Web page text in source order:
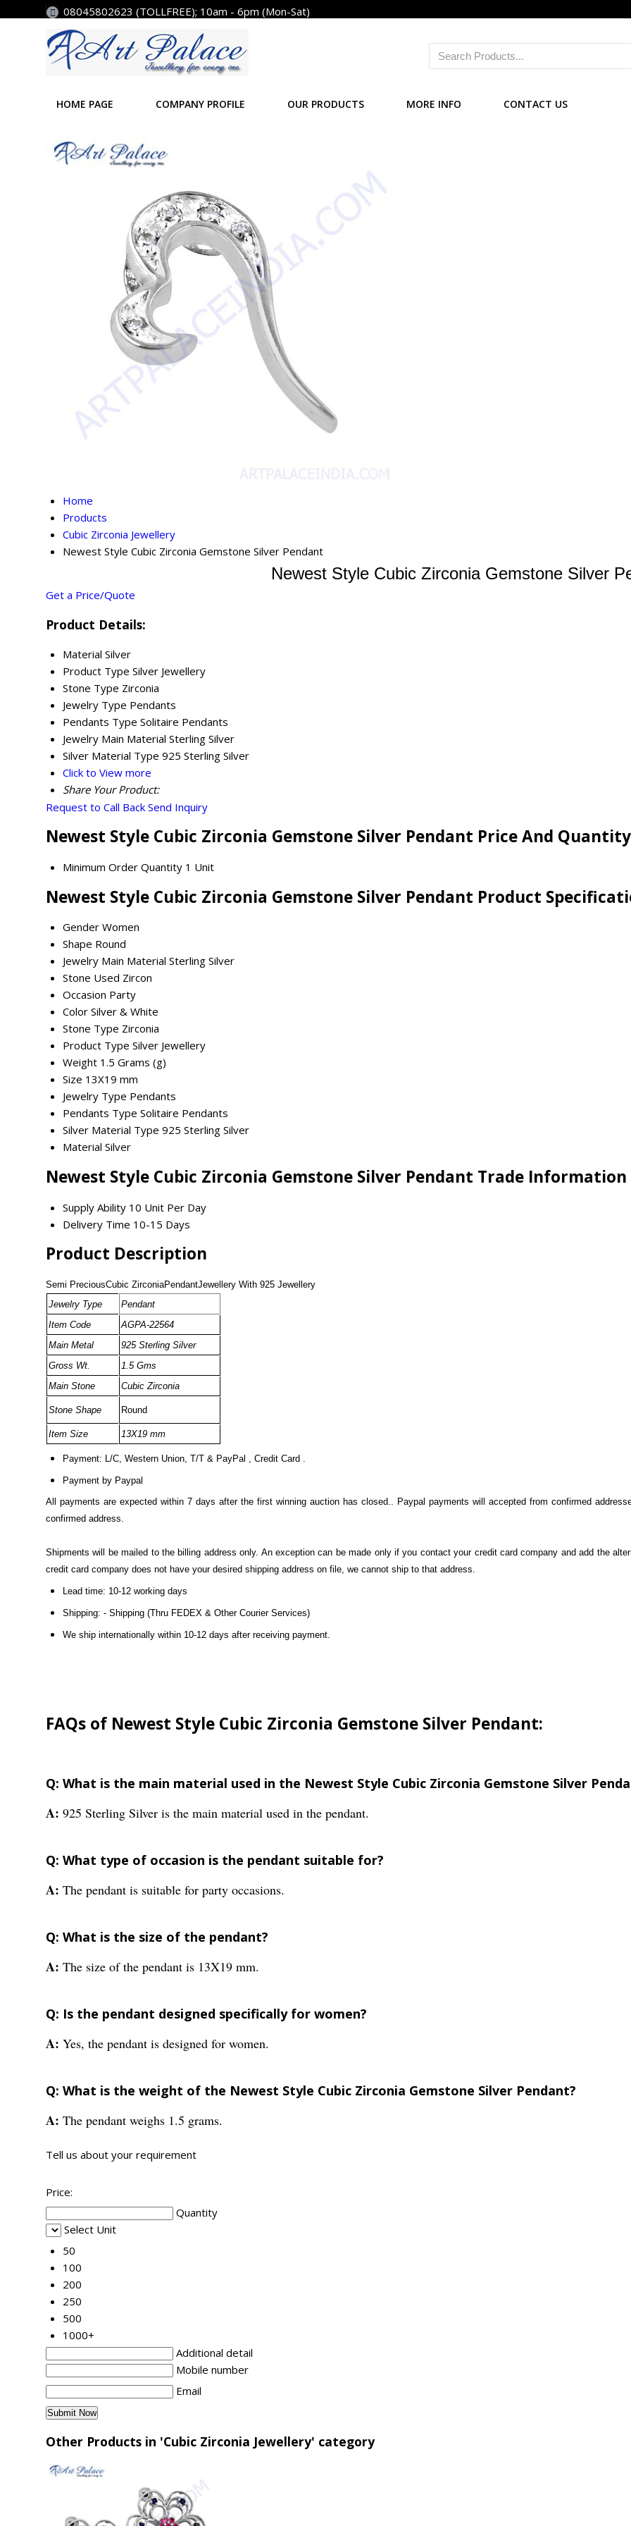
08045802623 (TOLLFREE); 10am - 6pm (Mon-Sat)
HOME PAGE COMPANY PROFILE OUR PRODUCTS MORE INFO CONTACT US
Home
Products
Cubic Zirconia Jewellery
Newest Style Cubic Zirconia Gemstone Silver Pendant
Newest Style Cubic Zirconia Gemstone Silver
Get a Price/Quote
Product Details:
Material Silver
Product Type Silver Jewellery
Stone Type Zirconia
Jewelry Type Pendants
Pendants Type Solitaire Pendants
Jewelry Main Material Sterling Silver
Silver Material Type 925 Sterling Silver
Click to View more
Share Your Product:
Request to Call Back Send Inquiry
Newest Style Cubic Zirconia Gemstone Silver Pendant Price And Quantity
Minimum Order Quantity 1 Unit
Newest Style Cubic Zirconia Gemstone Silver Pendant Product
Gender Women
Shape Round
Jewelry Main Material Sterling Silver
Stone Used Zircon
Occasion Party
Color Silver & White
Stone Type Zirconia
Product Type Silver Jewellery
Weight 1.5 Grams (g)
Size 13X19 mm
Jewelry Type Pendants
Pendants Type Solitaire Pendants
Silver Material Type 925 Sterling Silver
Material Silver
Newest Style Cubic Zirconia Gemstone Silver Pendant Trade Information
Supply Ability 10 Unit Per Day
Delivery Time 10-15 Days
Product Description
Semi PreciousCubic ZirconiaPendantJewellery With 925 Jewellery
Jewelry Type
Pendant
Item Code
AGPA-22564
Main Metal
925 Sterling Silver
Gross Wt.
1.5 Gms
Main Stone
Cubic Zirconia
Stone Shape Round
Item Size 13X19 mm
Payment: L/C, Western Union, T/T & PayPal , Credit Card .
Payment by Paypal
All payments are expected within 7 days after the first winning auction has closed.. Paypal payments will accepted from confirmed
confirmed address.
Shipments will be mailed to the billing address only. An exception can be made only if you contact your credit card company and add the
credit card company does not have your desired shipping address on file, we cannot ship to that address.
Lead time: 10-12 working days
Shipping: - Shipping (Thru FEDEX & Other Courier Services)
We ship internationally within 10-12 days after receiving payment.
FAQs of Newest Style Cubic Zirconia Gemstone Silver Pendant:
Q: What is the main material used in the Newest Style Cubic Zirconia Gemstone Silver
A: 925 Sterling Silver is the main material used in the pendant.
Q: What type of occasion is the pendant suitable for?
A: The pendant is suitable for party occasions.
Q: What is the size of the pendant?
A: The size of the pendant is 13X19 mm.
Q: Is the pendant designed specifically for women?
A: Yes, the pendant is designed for women.
Q: What is the weight of the Newest Style Cubic Zirconia Gemstone Silver Pendant?
A: The pendant weighs 1.5 grams.
Tell us about your requirement
Price:
Quantity
Select Unit
50
100
200
250
500
1000+
Additional detail
Mobile number
Email
Other Products in 'Cubic Zirconia Jewellery' category